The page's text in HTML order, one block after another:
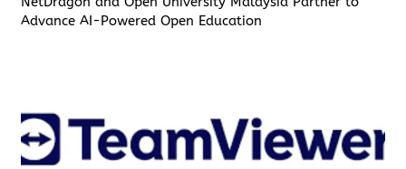
Advance AI-Powered Open Education